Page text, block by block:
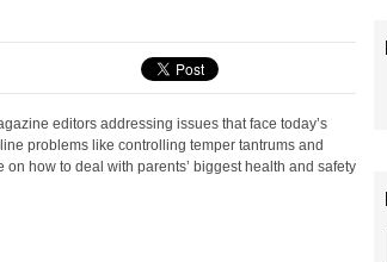
editors addressing issues that face today’s
problems like controlling temper tantrums and
how to deal with parents’ biggest health and safety